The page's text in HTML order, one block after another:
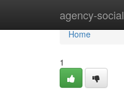
agency-social
Home
Home
1